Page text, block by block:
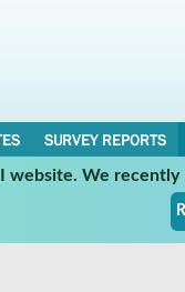
SURVEY REPORTS
website. We